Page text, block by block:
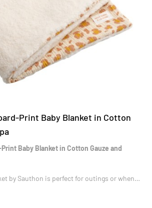
Print Baby Blanket in Cotton
Baby Blanket in Cotton Gauze and
by Sauthon is perfect for outings or when